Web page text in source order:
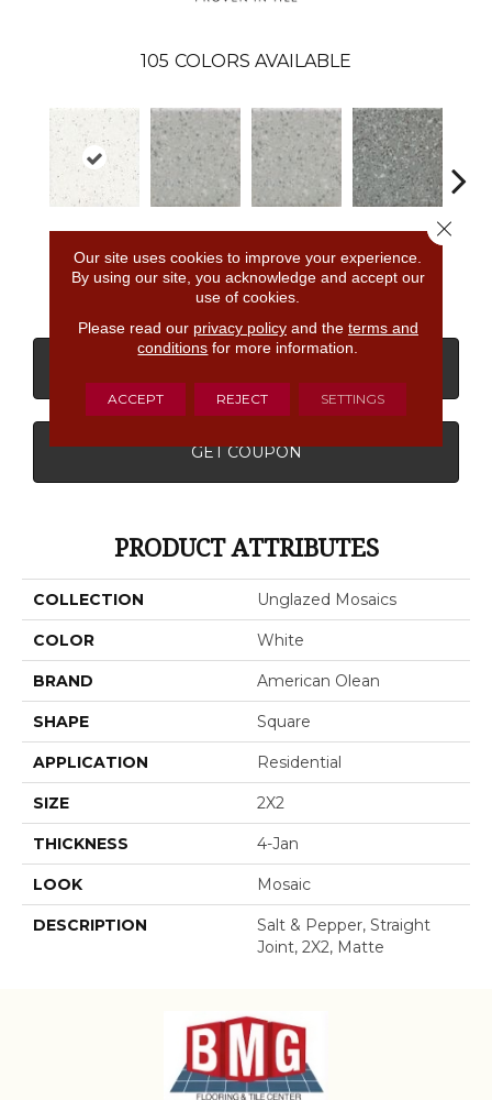
105 COLORS AVAILABLE
Pepper
Spc
Spc
Storm Gray
Spc
GET COUPON
PRODUCT ATTRIBUTES
COLLECTION Unglazed Mosaics
COLOR White
BRAND American Olean
SHAPE Square
APPLICATION Residential
SIZE 2X2
THICKNESS 4-Jan
LOOK Mosaic
DESCRIPTION
Salt & Pepper, Straight
Joint, 2X2, Matte
Our site uses cookies to improve your experience.
By using our site, you acknowledge and accept our
use of cookies.
Please read our privacy policyand the terms and
conditions for more information.
ACCEPT REJECT SETTINGS
Close